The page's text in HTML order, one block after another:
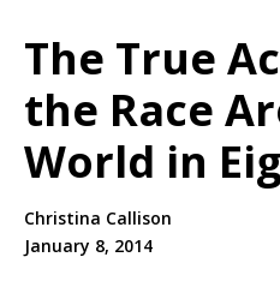
The True
the Race
World in
Christina Callison
January 8, 2014